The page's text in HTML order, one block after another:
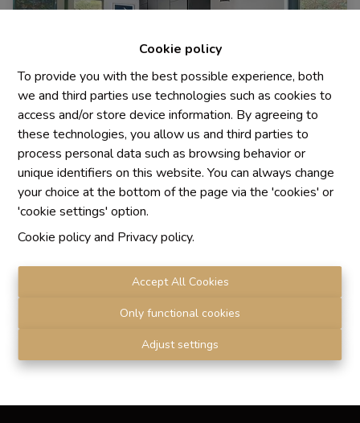
Cookie policy
To provide you with the best possible experience, both
we and third parties use technologies such as cookies to
access and/or store device information. By agreeing to
these technologies, you allow us and third parties to
process personal data such as browsing behavior or
unique identifiers on this website. You can always change
your choice at the bottom of the page via the 'cookies' or
'cookie settings' option.
Cookie policyand Privacy policy.
Accept All Cookies
Only functional cookies
Adjust settings
House
1640 Sint-Genesius-Rode
130 m²